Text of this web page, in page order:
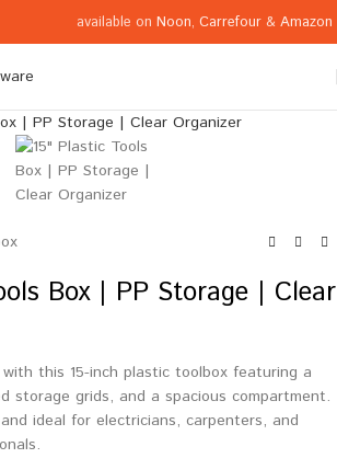
available on Noon, Carrefour & Amazon
Box | PP Storage | Clear
this 15-inch plastic toolbox featuring a
storage grids, and a spacious compartment.
ideal for electricians, carpenters, and